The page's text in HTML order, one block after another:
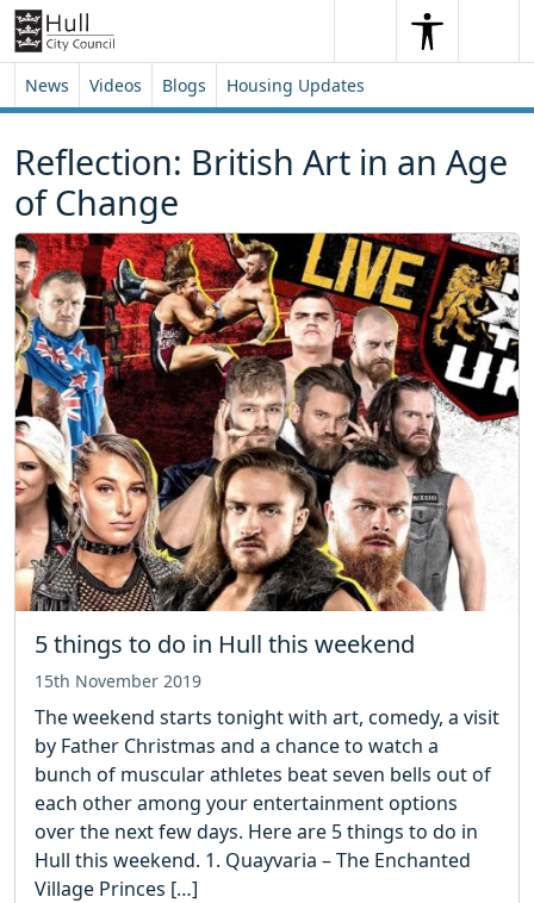
Skip to content
Skip to footer
SearchSearch
News Videos Blogs Housing Updates
Reflection: British Art in an Age
of Change
5 things to do in Hull this weekend
15th November 2019
The weekend starts tonight with art, comedy, a visit
by Father Christmas and a chance to watch a
bunch of muscular athletes beat seven bells out of
each other among your entertainment options
over the next few days. Here are 5 things to do in
Hull this weekend. 1. Quayvaria – The Enchanted
Village Princes […]